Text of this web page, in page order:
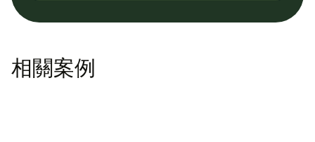
相關案例